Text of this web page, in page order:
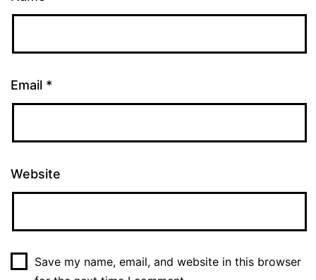
Email *
Website
Save my name, email, and website in this browser